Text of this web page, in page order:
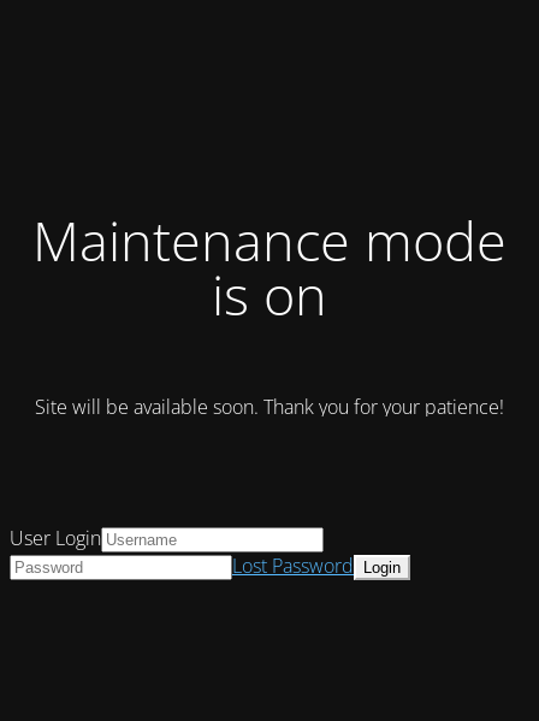
Maintenance mode
is on
Site will be available soon. Thank you for your patience!
User Login
Lost Password